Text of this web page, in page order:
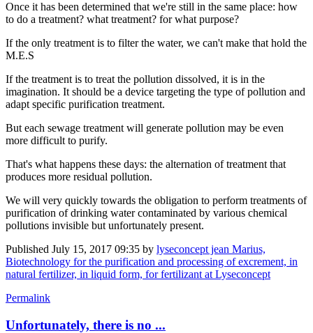
Once it has been determined that we're still in the same place: how
to do a treatment? what treatment? for what purpose?
If the only treatment is to filter the water, we can't make that hold the
M.E.S
If the treatment is to treat the pollution dissolved, it is in the
imagination. It should be a device targeting the type of pollution and
adapt specific purification treatment.
But each sewage treatment will generate pollution may be even
more difficult to purify.
That's what happens these days: the alternation of treatment that
produces more residual pollution.
We will very quickly towards the obligation to perform treatments of
purification of drinking water contaminated by various chemical
pollutions invisible but unfortunately present.
Published July 15, 2017 09:35 by lyseconcept jean Marius,
Biotechnology for the purification and processing of excrement, in
natural fertilizer, in liquid form, for fertilizant at Lyseconcept
Permalink
Unfortunately, ​there is no ...